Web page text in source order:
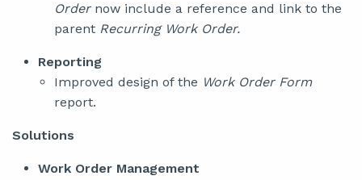
Order now include a reference and link to the
parent Recurring Work Order.
Reporting
Improved design of the Work Order Form
report.
Solutions
Work Order Management